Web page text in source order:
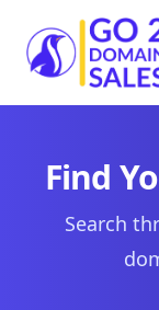
Find
Search